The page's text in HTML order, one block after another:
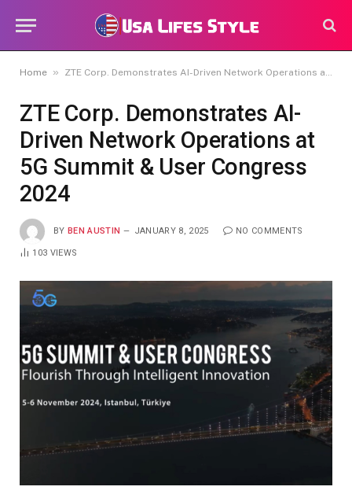
Home » ZTE Corp. Demonstrates AI-Driven Network Operations at 5G Summit & User Congress 2024
ZTE Corp. Demonstrates AI-
Driven Network Operations at
5G Summit & User Congress
2024
BY BEN AUSTIN JANUARY 8, 2025 NO COMMENTS
103 VIEWS